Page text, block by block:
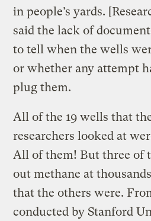
in people’s yards.
said the lack of
to tell when the wells
or whether any attempt
plug them.
All of the 19 wells that
researchers looked at
All of them! But three of
out methane at
that the others were.
conducted by Stanford